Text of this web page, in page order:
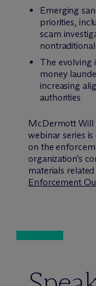
Emerging
priorities,
scam
The evolving
money
increasing
authorities
McDermott Will
webinar series
on the
organization’s
materials
Enforcement